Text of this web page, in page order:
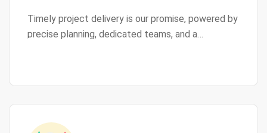
Timely project delivery is our promise, powered by
precise planning, dedicated teams, and a
View Details